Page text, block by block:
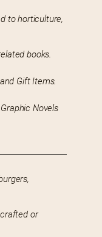
to horticulture,
books.
Gift Items.
Novels
or